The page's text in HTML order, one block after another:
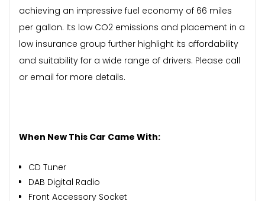
achieving an impressive fuel economy of 66 miles
per gallon. Its low CO2 emissions and placement in a
low insurance group further highlight its affordability
and suitability for a wide range of drivers. Please call
or email for more details.
When New This Car Came With:
CD Tuner
DAB Digital Radio
Front Accessory Socket